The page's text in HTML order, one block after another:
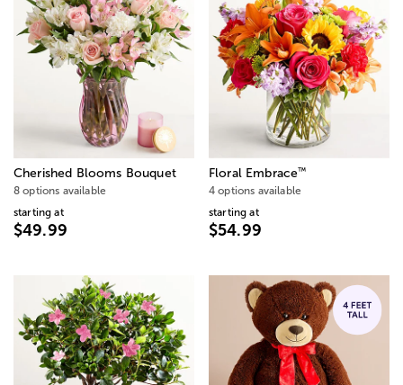
Cherished Blooms Bouquet
8 options available
starting at
$49.99
Floral Embrace™
4 options available
starting at
$54.99